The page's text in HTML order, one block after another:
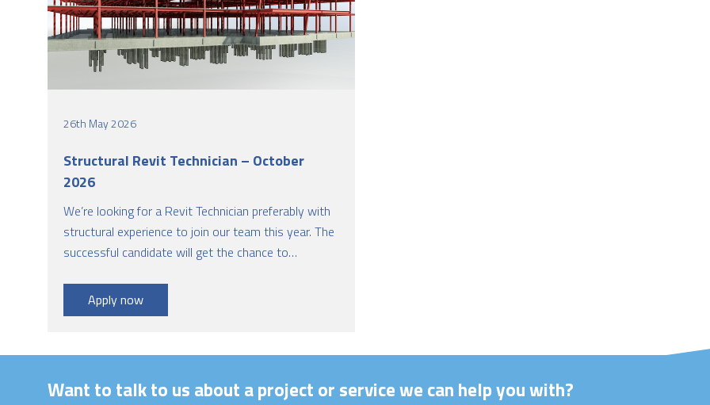
26th May 2026
Structural Revit Technician – October
2026
We’re looking for a Revit Technician preferably with
structural experience to join our team this year. The
successful candidate will get the chance to
disciplines to develop design solutions. This is a
great opportunity to engage in diverse and
Apply now
Want to talk to us about a project or service we can help you with?